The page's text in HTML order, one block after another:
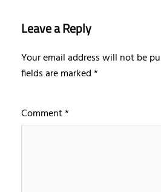
Leave a Reply
Your email address will not be
fields are marked*
Comment*